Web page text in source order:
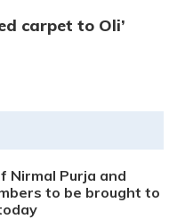
carpet to Oli’
Nirmal Purja and
to be brought to